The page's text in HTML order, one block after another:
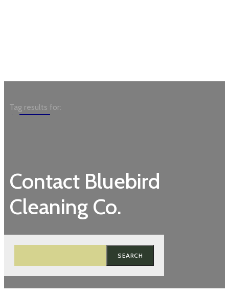
Garden
Contact Bluebird
Cleaning Co.
SEARCH
Tag results for: